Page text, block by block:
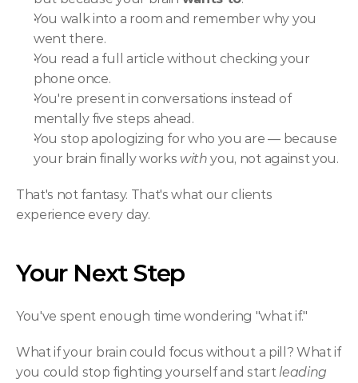
You walk into a room and remember why you
went there.
You read a full article without checking your
phone once.
You're present in conversations instead of
mentally five steps ahead.
You stop apologizing for who you are — because
your brain finally works with you, not against you.
That's not fantasy. That's what our clients
experience every day.
Your Next Step
You've spent enough time wondering "what if."
What if your brain could focus without a pill? What if
you could stop fighting yourself and start leading